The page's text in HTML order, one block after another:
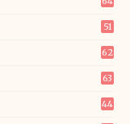
51
62
63
44